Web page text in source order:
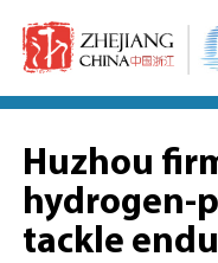
Huzhou
hydrogen-
tackle